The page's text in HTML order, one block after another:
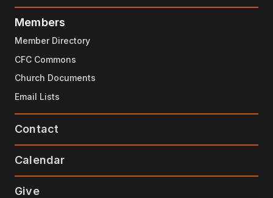
Members
Member Directory
CFC Commons
Church Documents
Email Lists
Contact
Calendar
Give